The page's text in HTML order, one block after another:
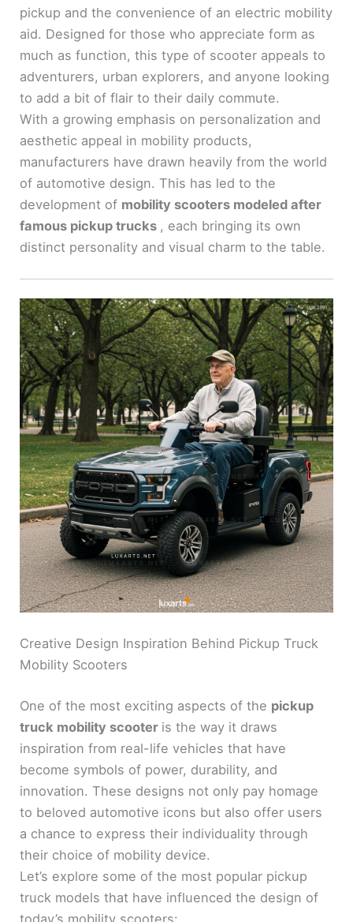
pickup and the convenience of an electric mobility
aid. Designed for those who appreciate form as
much as function, this type of scooter appeals to
adventurers, urban explorers, and anyone looking
to add a bit of flair to their daily commute.
With a growing emphasis on personalization and
aesthetic appeal in mobility products,
manufacturers have drawn heavily from the world
of automotive design. This has led to the
development of mobility scooters modeled after
famous pickup trucks , each bringing its own
distinct personality and visual charm to the table.
Creative Design Inspiration Behind Pickup Truck
Mobility Scooters
One of the most exciting aspects of the pickup
truck mobility scooter is the way it draws
inspiration from real-life vehicles that have
become symbols of power, durability, and
innovation. These designs not only pay homage
to beloved automotive icons but also offer users
a chance to express their individuality through
their choice of mobility device.
Let’s explore some of the most popular pickup
truck models that have influenced the design of
today’s mobility scooters: